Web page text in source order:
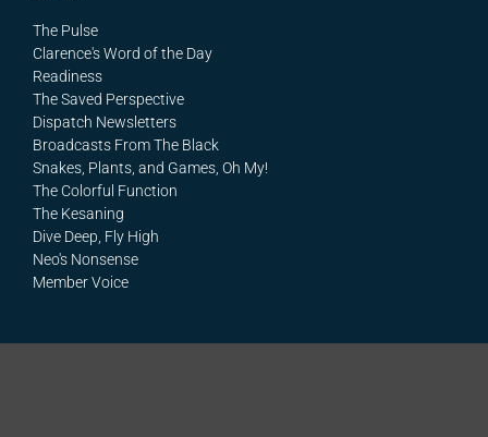
The Pulse
Clarence's Word of the Day
Readiness
The Saved Perspective
Dispatch Newsletters
Broadcasts From The Black
Snakes, Plants, and Games, Oh My!
The Colorful Function
The Kesaning
Dive Deep, Fly High
Neo's Nonsense
Member Voice